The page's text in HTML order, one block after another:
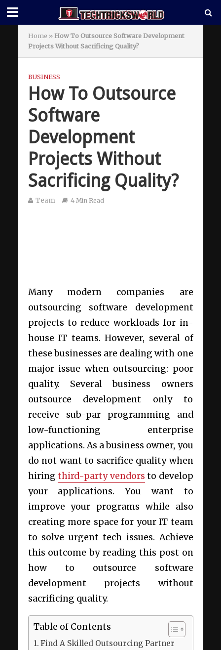
Home » How To Outsource Software Development
Projects Without Sacrificing Quality?
BUSINESS
How To Outsource
Software
Development
Projects Without
Sacrificing Quality?
Team 4 Min Read
Many modern companies are
outsourcing software development
projects to reduce workloads for in-
house IT teams. However, several of
these businesses are dealing with one
major issue when outsourcing: poor
quality. Several business owners
outsource development only to
receive sub-par programming and
low-functioning enterprise
applications. As a business owner, you
do not want to sacrifice quality when
hiring third-party vendors to develop
your applications. You want to
improve your programs while also
creating more space for your IT team
to solve urgent tech issues. Achieve
this outcome by reading this post on
how to outsource software
development projects without
sacrificing quality.
Table of Contents
Find A Skilled Outsourcing Partner